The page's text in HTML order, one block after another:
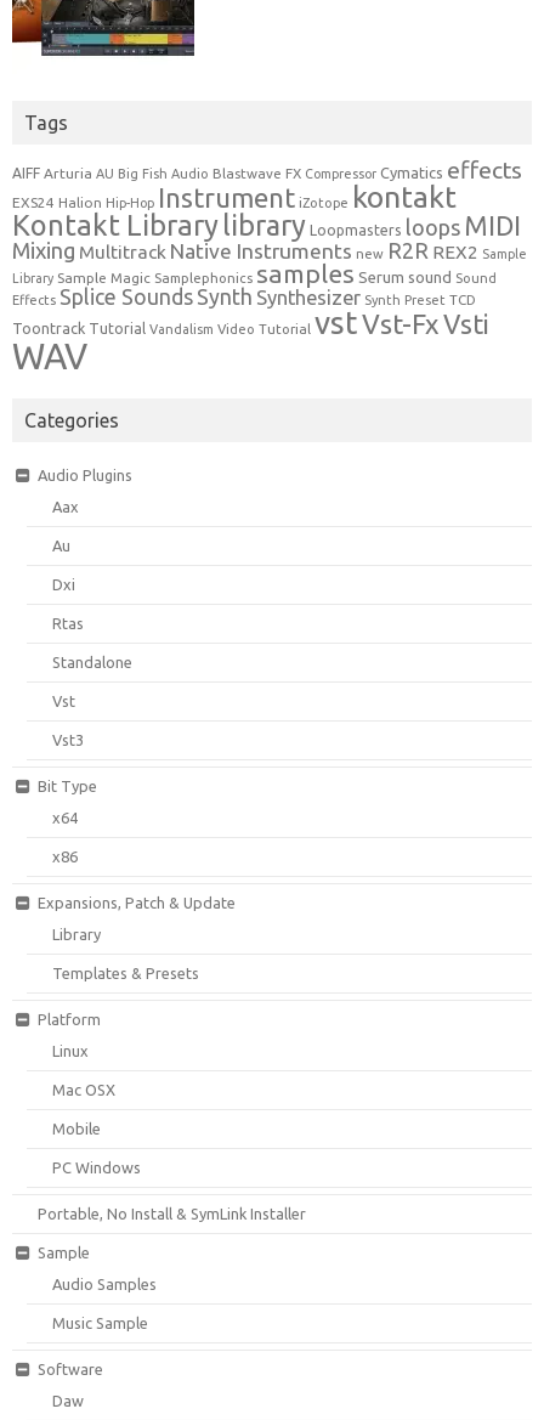
Tags
AIFF Arturia AU Big Fish Audio Blastwave FX Compressor Cymatics effects
EXS24 Halion Hip-Hop Instrument iZotope kontakt
Kontakt Library library Loopmasters loops MIDI
Mixing Multitrack Native Instruments new R2R REX2 Sample
Library Sample Magic Samplephonics samples Serum sound Sound
Effects Splice Sounds Synth Synthesizer Synth Preset TCD
Toontrack Tutorial Vandalism Video Tutorial vstVst-FxVsti
WAV
Categories
Audio Plugins
Aax
Au
Dxi
Rtas
Standalone
Vst
Vst3
Bit Type
x64
x86
Expansions, Patch & Update
Library
Templates & Presets
Platform
Linux
Mac OSX
Mobile
PC Windows
Portable, No Install & SymLink Installer
Sample
Audio Samples
Music Sample
Software
Daw